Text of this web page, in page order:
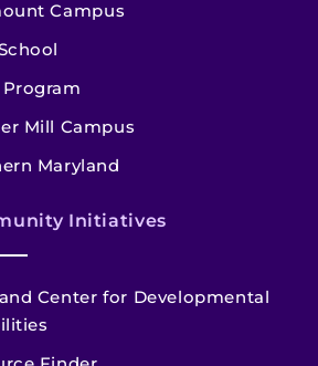
Campus
Program
Mill Campus
Maryland
Initiatives
Center for Developmental